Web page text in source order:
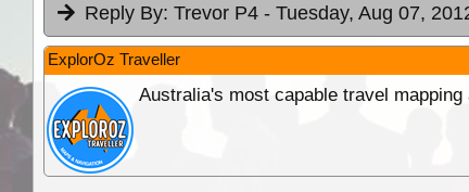
Reply By: Trevor P4 - Tuesday, Aug 07,
ExplorOz Traveller
Australia's most capable travel